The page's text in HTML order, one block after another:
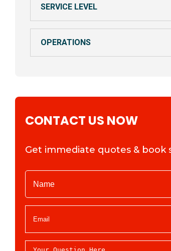
SERVICE LEVEL
OPERATIONS
CONTACT US NOW
Get immediate quotes & book